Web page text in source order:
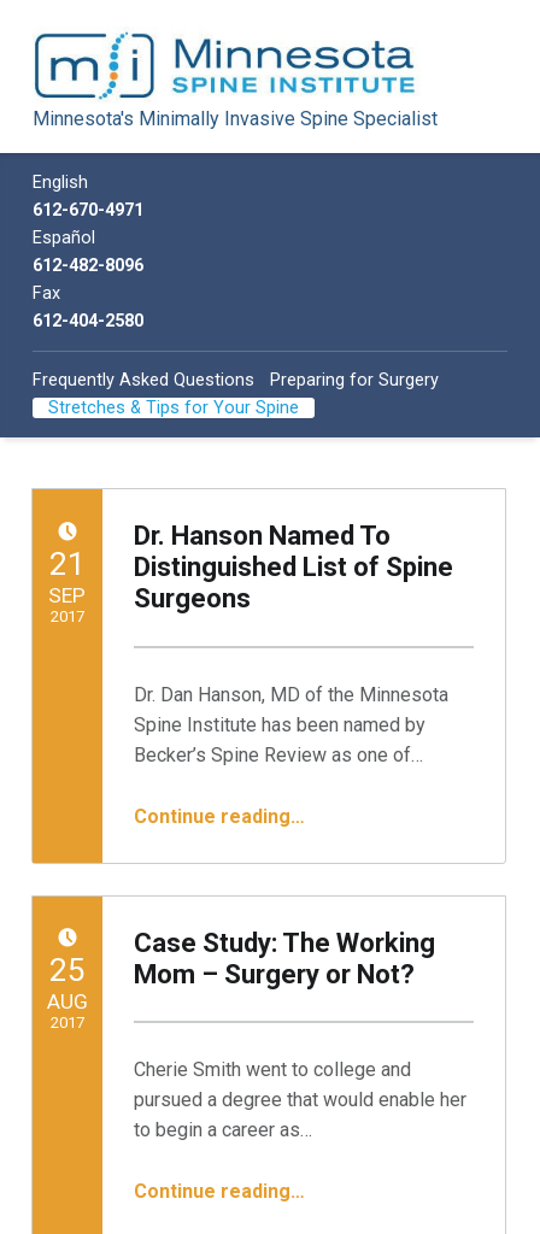
Minnesota Spine Institute
Minnesota's Minimally Invasive Spine Specialist
Minnesota's Minimally Invasive Spine Specialist
English
612-670-4971
Español
612-482-8096
Fax
612-404-2580
Frequently Asked Questions
Preparing for Surgery
Stretches & Tips for Your Spine
Dr. Hanson Named To
Distinguished List of Spine
Surgeons
Dr. Dan Hanson, MD of the Minnesota
Spine Institute has been named by
Becker’s Spine Review as one of…
Continue reading“Dr. Hanson Named To Distinguished List of Spine Surgeons”
…
POSTED ON:21
SEP
2017
Case Study: The Working
Mom – Surgery or Not?
Cherie Smith went to college and
pursued a degree that would enable her
to begin a career as…
Continue reading“Case Study: The Working Mom – Surgery or Not?”
…
POSTED ON:25
AUG
2017